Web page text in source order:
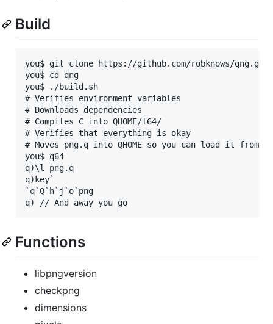
Build
you$ git clone https://github.com/robknows/qng.git
you$ cd qng
you$ ./build.sh
# Verifies environment variables
# Downloads dependencies
# Compiles C into QHOME/l64/
# Verifies that everything is okay
# Moves png.q into QHOME so you can load it from
you$ q64
q)\l png.q
q)key`
`q`Q`h`j`o`png
Functions
libpngversion
checkpng
dimensions